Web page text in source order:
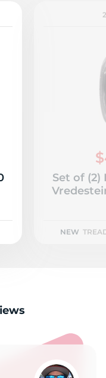
Set of (2)
NEW